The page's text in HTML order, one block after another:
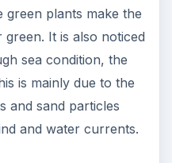
green plants make the
It is also noticed
sea condition, the
is mainly due to the
and sand particles
and water currents.